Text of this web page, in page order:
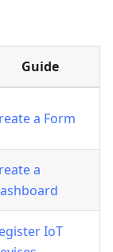
Guide
a Form
a
IoT